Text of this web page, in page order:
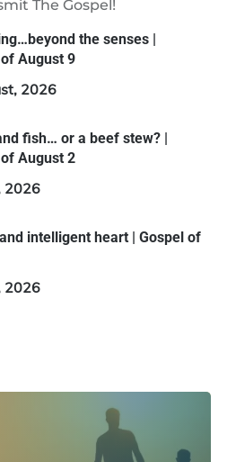
The Gospel!
the senses |
August 9
2026
fish… or a beef stew? |
August 2
2026
intelligent heart | Gospel of
2026